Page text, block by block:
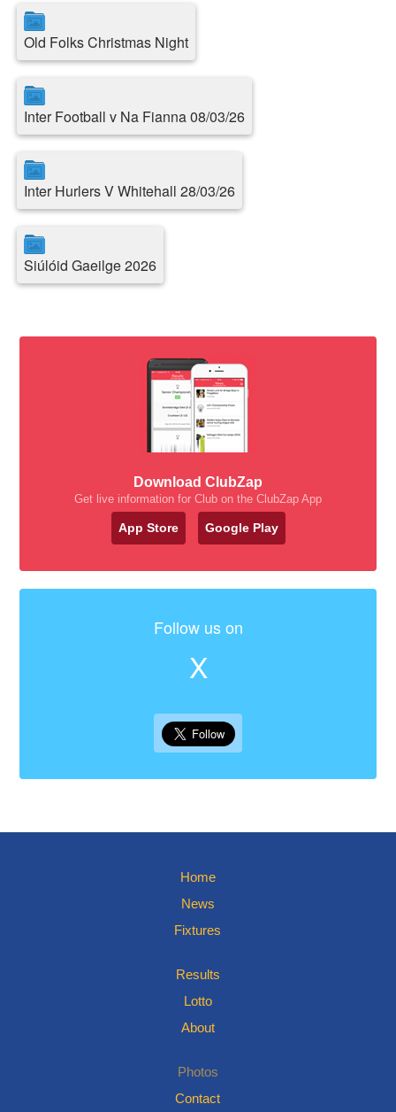
Old Folks Christmas Night
Inter Football v Na Fianna 08/03/26
Inter Hurlers V Whitehall 28/03/26
Siúlóid Gaeilge 2026
Download ClubZap
Get live information for Club on the ClubZap App
App Store Google Play
Follow us on
X
Home
News
Fixtures
Results
Lotto
About
Photos
Contact